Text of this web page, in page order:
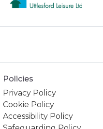
Policies
Privacy Policy
Cookie Policy
Accessibility Policy